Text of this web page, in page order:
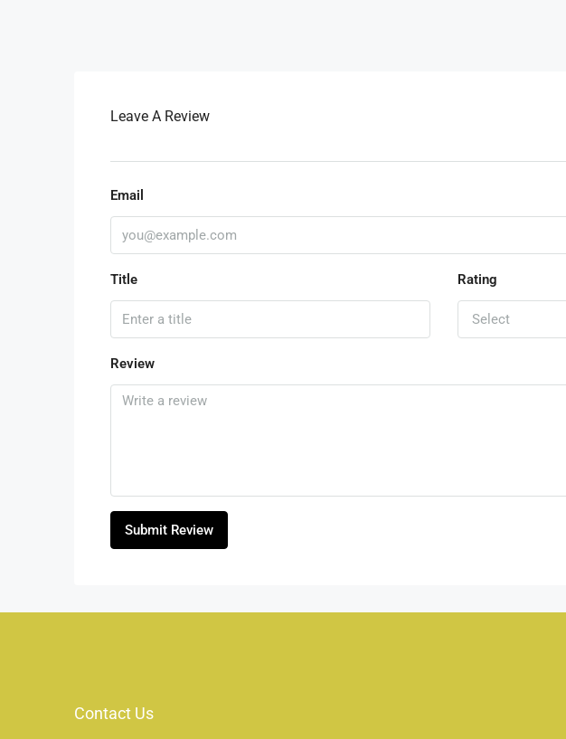
Leave A Review
Email
Title Rating
Select
Review
Submit Review
Contact Us